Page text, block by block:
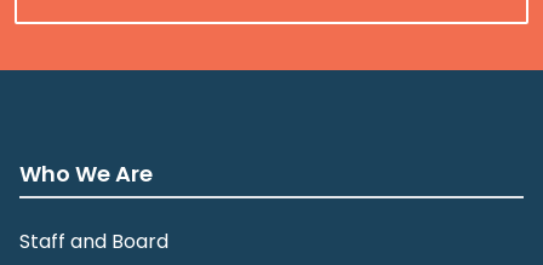
Who We Are
Staff and Board